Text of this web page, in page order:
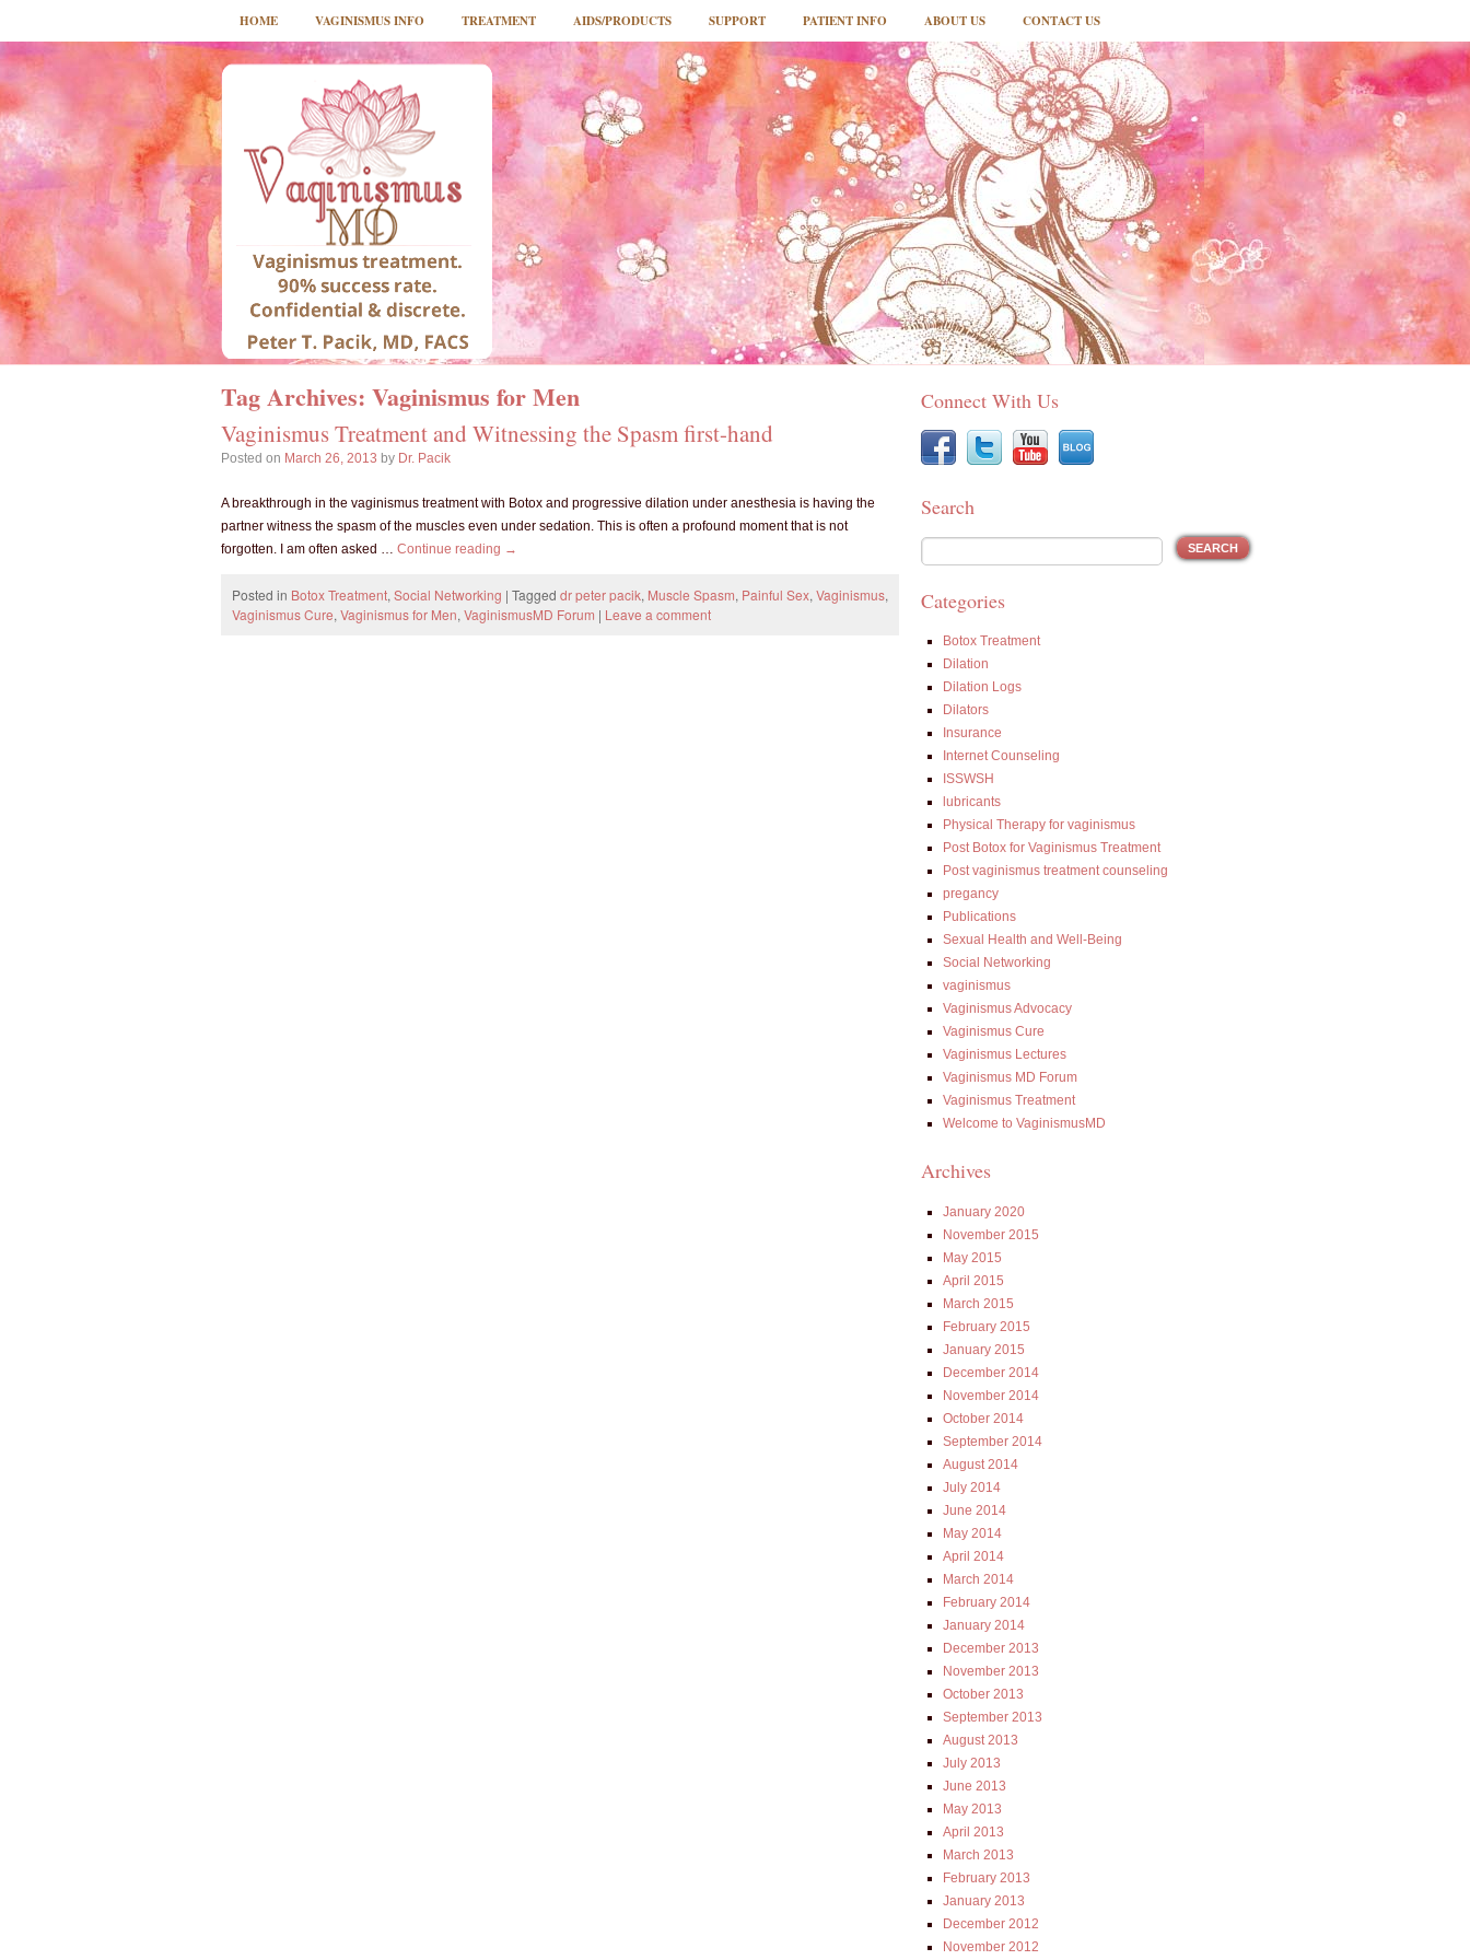
HOME VAGINISMUS INFO TREATMENT AIDS/PRODUCTS SUPPORT PATIENT INFO ABOUT US CONTACT US
Tag Archives: Vaginismus for Men
Vaginismus Treatment and Witnessing the Spasm first-hand
Posted on March 26, 2013 by Dr. Pacik
A breakthrough in the vaginismus treatment with Botox and progressive dilation under anesthesia is having the
partner witness the spasm of the muscles even under sedation. This is often a profound moment that is not
forgotten. I am often asked … Continue reading →
Posted in Botox Treatment, Social Networking | Tagged dr peter pacik, Muscle Spasm, Painful Sex, Vaginismus,
Vaginismus Cure, Vaginismus for Men, VaginismusMD Forum | Leave a comment
Connect With Us
Search
Categories
Botox Treatment
Dilation
Dilation Logs
Dilators
Insurance
Internet Counseling
ISSWSH
lubricants
Physical Therapy for vaginismus
Post Botox for Vaginismus Treatment
Post vaginismus treatment counseling
pregancy
Publications
Sexual Health and Well-Being
Social Networking
vaginismus
Vaginismus Advocacy
Vaginismus Cure
Vaginismus Lectures
Vaginismus MD Forum
Vaginismus Treatment
Welcome to VaginismusMD
Archives
January 2020
November 2015
May 2015
April 2015
March 2015
February 2015
January 2015
December 2014
November 2014
October 2014
September 2014
August 2014
July 2014
June 2014
May 2014
April 2014
March 2014
February 2014
January 2014
December 2013
November 2013
October 2013
September 2013
August 2013
July 2013
June 2013
May 2013
April 2013
March 2013
February 2013
January 2013
December 2012
November 2012